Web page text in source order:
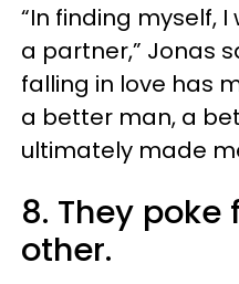
“In finding myself,
a partner,” Jonas
falling in love has
a better man, a
ultimately made
8. They
other.